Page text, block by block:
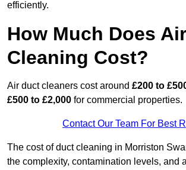
efficiently.
How Much Does
Cleaning Cost?
Air duct cleaners cost around £200 to
£500 to £2,000 for commercial properties.
Contact Our Team For Best
The cost of duct cleaning in Morriston
the complexity, contamination levels, and